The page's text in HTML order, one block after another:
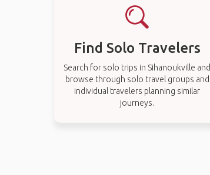
Find Solo Travelers
Search for solo trips in Sihanoukville and
browse through solo travel groups and
individual travelers planning similar
journeys.